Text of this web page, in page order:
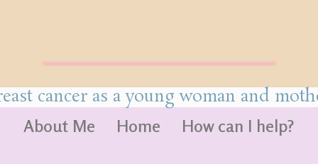
cancer as a young woman and
About Me Home How can I help?